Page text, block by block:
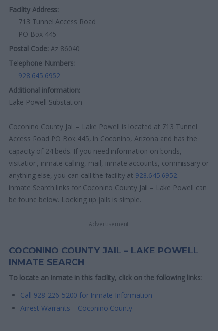
Facility Address:
713 Tunnel Access Road
PO Box 445
Postal Code: Az 86040
Telephone Numbers:
928.645.6952
Additional information:
Lake Powell Substation
Coconino County Jail – Lake Powell is located at 713 Tunnel
Access Road PO Box 445, in Coconino, Arizona and has the
capacity of 24 beds. If you need information on bonds,
visitation, inmate calling, mail, inmate accounts, commissary or
anything else, you can call the facility at 928.645.6952.
inmate Search links for Coconino County Jail – Lake Powell can
be found below. Looking up jails is simple.
Advertisement
COCONINO COUNTY JAIL – LAKE POWELL
INMATE SEARCH
To locate an inmate in this facility, click on the following links:
Call 928-226-5200 for Inmate Information
Arrest Warrants – Coconino County